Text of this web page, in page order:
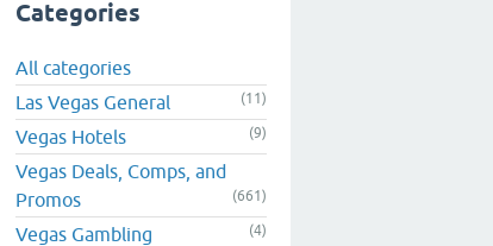
Categories
All categories
Las Vegas General
(11)
Vegas Hotels (9)
Vegas Deals, Comps, and
Promos
(661)
Vegas Gambling (4)